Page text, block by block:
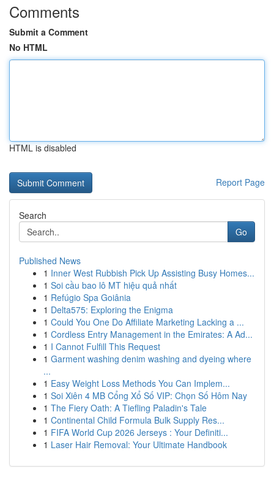
Comments
Submit a Comment
No HTML
HTML is disabled
Report Page
Search
Go
Published News
1 Inner West Rubbish Pick Up Assisting Busy Homes...
1 Soi cầu bao lô MT hiệu quả nhất
1 Refúgio Spa Goiânia
1 Delta575: Exploring the Enigma
1 Could You One Do Affiliate Marketing Lacking a ...
1 Cordless Entry Management in the Emirates: A Ad...
1 I Cannot Fulfill This Request
1 Garment washing denim washing and dyeing where
...
1 Easy Weight Loss Methods You Can Implem...
1 Soi Xiên 4 MB Cổng Xổ Số VIP: Chọn Số Hôm Nay
1 The Fiery Oath: A Tiefling Paladin's Tale
1 Continental Child Formula Bulk Supply Res...
1 FIFA World Cup 2026 Jerseys : Your Definiti...
1 Laser Hair Removal: Your Ultimate Handbook